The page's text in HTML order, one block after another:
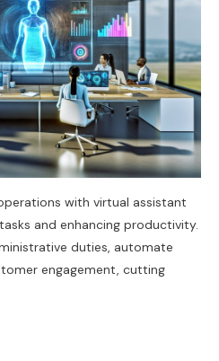
with virtual assistant
and enhancing productivity.
duties, automate
engagement, cutting